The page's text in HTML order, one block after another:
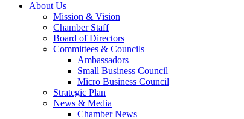
About Us
Mission & Vision
Chamber Staff
Board of Directors
Committees & Councils
Ambassadors
Small Business Council
Micro Business Council
Strategic Plan
News & Media
Chamber News